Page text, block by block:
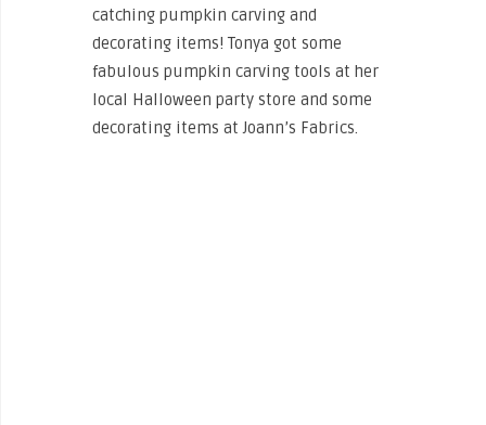
catching pumpkin carving and
decorating items! Tonya got some
fabulous pumpkin carving tools at her
local Halloween party store and some
decorating items at Joann’s Fabrics.